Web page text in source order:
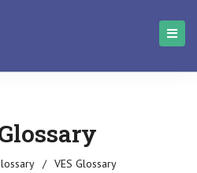
/ VES Glossary